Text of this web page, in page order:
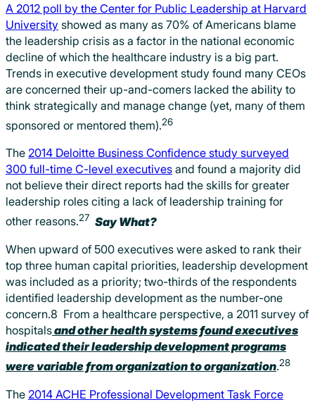
A 2012 poll by the Center for Public Leadership at Harvard
University showed as many as 70% of Americans blame
the leadership crisis as a factor in the national economic
decline of which the healthcare industry is a big part.
Trends in executive development study found many CEOs
are concerned their up-and-comers lacked the ability to
think strategically and manage change (yet, many of them
sponsored or mentored them).26
The 2014 Deloitte Business Confidence study surveyed
300 full-time C-level executives and found a majority did
not believe their direct reports had the skills for greater
leadership roles citing a lack of leadership training for
other reasons.27 Say What?
When upward of 500 executives were asked to rank their
top three human capital priorities, leadership development
was included as a priority; two-thirds of the respondents
identified leadership development as the number-one
concern.8 From a healthcare perspective, a 2011 survey of
hospitalsand other health systems found executives
indicated their leadership development programs
were variable from organization to organization.28
The 2014 ACHE Professional Development Task Force